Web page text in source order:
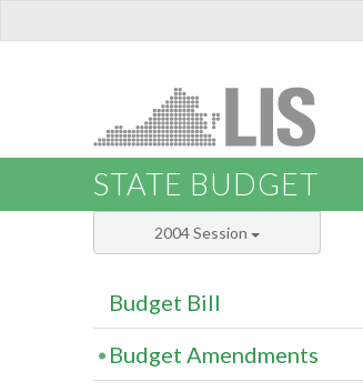
STATE BUDGET
2004 Session
Budget Bill
Budget Amendments